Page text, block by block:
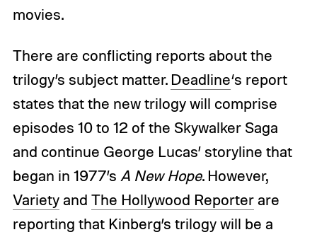
movies.
There are conflicting reports about the
trilogy’s subject matter. Deadline‘s report
states that the new trilogy will comprise
episodes 10 to 12 of the Skywalker Saga
and continue George Lucas’ storyline that
began in 1977’s A New Hope. However,
Varietyand The Hollywood Reporterare
reporting that Kinberg’s trilogy will be a